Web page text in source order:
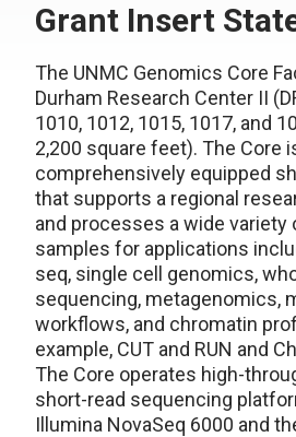
Grant Insert
The UNMC Genomics Core
Durham Research Center II
1010, 1012, 1015, 1017, and
2,200 square feet). The Core
comprehensively equipped
that supports a regional
and processes a wide variety
samples for applications
seq, single cell genomics,
sequencing, metagenomics,
workflows, and chromatin
example, CUT and RUN and
The Core operates high-
short-read sequencing
Illumina NovaSeq 6000 and